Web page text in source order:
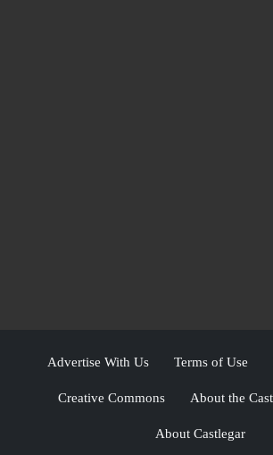
Advertise With Us Terms of Use
Creative Commons About the
About Castlegar